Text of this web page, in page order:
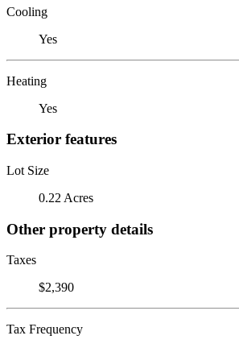
Cooling
Yes
Heating
Yes
Exterior features
Lot Size
0.22 Acres
Other property details
Taxes
$2,390
Tax Frequency